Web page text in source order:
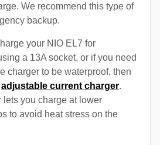
We recommend this type of
backup.
your NIO EL7 for
a 13A socket, or if you need
charger to be waterproof, then
adjustable current charger.
lets you charge at lower
to avoid heat stress on the